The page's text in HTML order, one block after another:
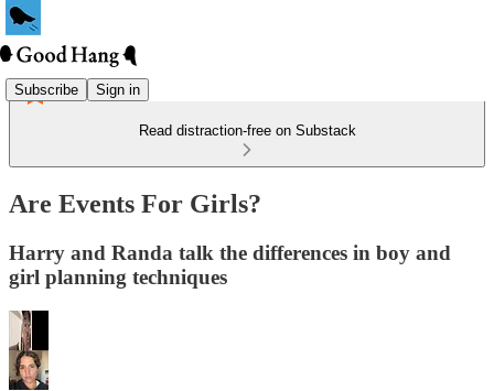
Subscribe Sign in
Read distraction-free on Substack
Are Events For Girls?
Harry and Randa talk the differences in boy and
girl planning techniques